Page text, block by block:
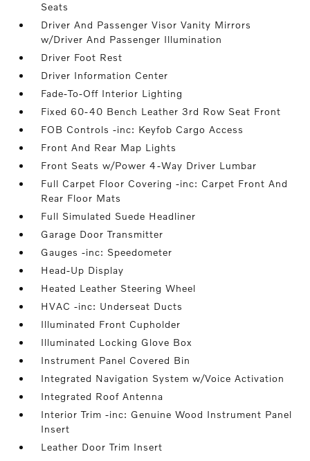
Seats
Driver And Passenger Visor Vanity Mirrors
w/Driver And Passenger Illumination
Driver Foot Rest
Driver Information Center
Fade-To-Off Interior Lighting
Fixed 60-40 Bench Leather 3rd Row Seat Front
FOB Controls -inc: Keyfob Cargo Access
Front And Rear Map Lights
Front Seats w/Power 4-Way Driver Lumbar
Full Carpet Floor Covering -inc: Carpet Front And
Rear Floor Mats
Full Simulated Suede Headliner
Garage Door Transmitter
Gauges -inc: Speedometer
Head-Up Display
Heated Leather Steering Wheel
HVAC -inc: Underseat Ducts
Illuminated Front Cupholder
Illuminated Locking Glove Box
Instrument Panel Covered Bin
Integrated Navigation System w/Voice Activation
Integrated Roof Antenna
Interior Trim -inc: Genuine Wood Instrument Panel
Insert
Leather Door Trim Insert